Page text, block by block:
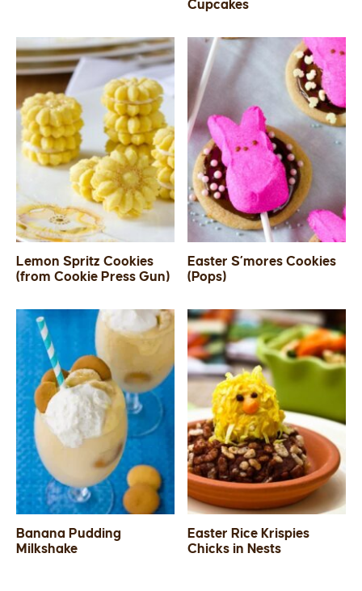
Cupcakes
Lemon Spritz Cookies
(from Cookie Press Gun)
Easter S’mores Cookies
(Pops)
Banana Pudding
Milkshake
Easter Rice Krispies
Chicks in Nests